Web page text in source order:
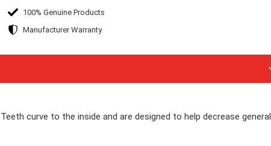
100% Genuine Products
Manufacturer Warranty
curve to the inside and are designed to help decrease general